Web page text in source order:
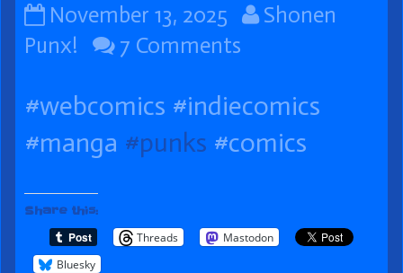
111
Out
Place
published
November 13, 2025
Read
by
the
111
Shonen
Punx!
7 Commentson
Out
of
#webcomics #indiecomics
#manga #punks #comics
Share this:
Threads
Mastodon
Bluesky